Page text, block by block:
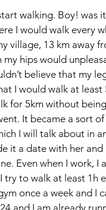
walking. Boy! was
I would walk every
village, 13 km away
hips would
believe that my
I would walk at least
for 5km without
It became a sort
I will talk about in
it a date with her
Even when I work, I
to walk at least 1h
once a week and I
and I am already